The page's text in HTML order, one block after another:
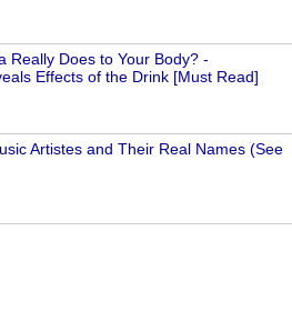
Really Does to Your Body? -
Effects of the Drink [Must Read]
Artistes and Their Real Names (See